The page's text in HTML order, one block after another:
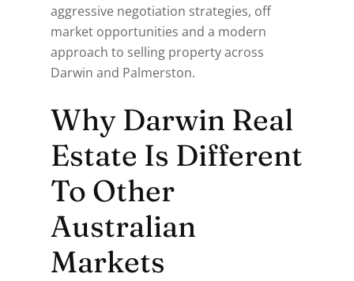
aggressive negotiation strategies, off
market opportunities and a modern
approach to selling property across
Darwin and Palmerston.
Why Darwin Real
Estate Is Different
To Other
Australian
Markets